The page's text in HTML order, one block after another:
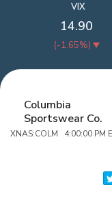
VIX
14.90
(-1.65%)
Columbia
Sportswear Co.
XNAS:COLM 4:00:00 PM